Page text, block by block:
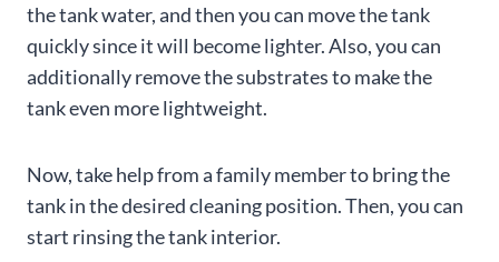
the tank water, and then you can move the tank
quickly since it will become lighter. Also, you can
additionally remove the substrates to make the
tank even more lightweight.
Now, take help from a family member to bring the
tank in the desired cleaning position. Then, you can
start rinsing the tank interior.